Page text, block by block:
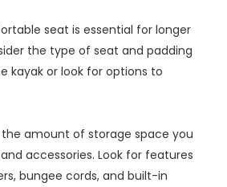
seat is essential for longer
the type of seat and padding
kayak or look for options to
amount of storage space you
accessories. Look for features
bungee cords, and built-in